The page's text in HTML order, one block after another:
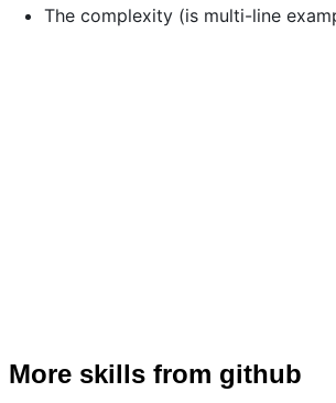
The complexity (is multi-line
More skills from github